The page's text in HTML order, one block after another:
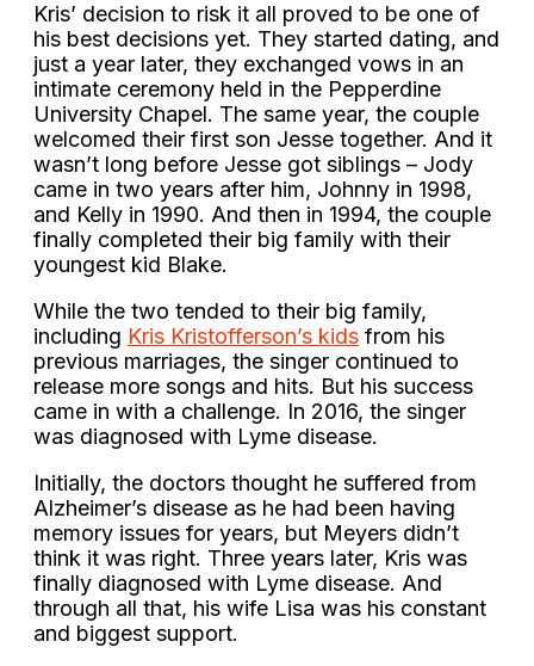
Kris’ decision to risk it all proved to be one of
his best decisions yet. They started dating, and
just a year later, they exchanged vows in an
intimate ceremony held in the Pepperdine
University Chapel. The same year, the couple
welcomed their first son Jesse together. And it
wasn’t long before Jesse got siblings – Jody
came in two years after him, Johnny in 1998,
and Kelly in 1990. And then in 1994, the couple
finally completed their big family with their
youngest kid Blake.
While the two tended to their big family,
including Kris Kristofferson’s kids from his
previous marriages, the singer continued to
release more songs and hits. But his success
came in with a challenge. In 2016, the singer
was diagnosed with Lyme disease.
Initially, the doctors thought he suffered from
Alzheimer’s disease as he had been having
memory issues for years, but Meyers didn’t
think it was right. Three years later, Kris was
finally diagnosed with Lyme disease. And
through all that, his wife Lisa was his constant
and biggest support.